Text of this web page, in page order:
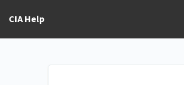
CIA Help